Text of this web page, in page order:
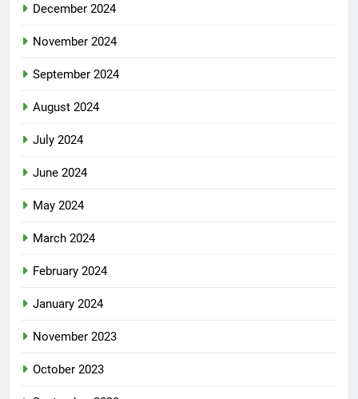
December 2024
November 2024
September 2024
August 2024
July 2024
June 2024
May 2024
March 2024
February 2024
January 2024
November 2023
October 2023